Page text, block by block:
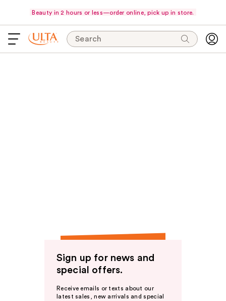
Beauty in 2 hours or less—order online, pick up in store.
Search
Sign up for news and
special offers.
Receive emails or texts about our
latest sales, new arrivals and special